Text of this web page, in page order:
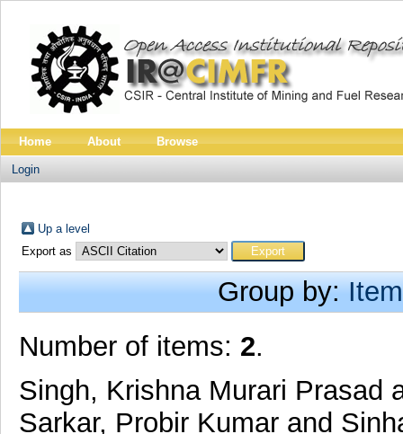
Home About Browse
Login
Up a level
Export as
Group by:
Number of items: 2.
Singh, Krishna Murari Prasad
Sarkar, Probir Kumarand